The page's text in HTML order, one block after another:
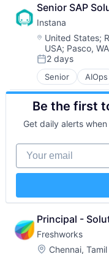
Productivity
Sales &
Software
Technology
Workflows
Software
Storage
Technology
Technology
Software
Software -
Software
Software
SQL
Technology
Technology
Artificial
Automation
Business
Business/
CI/CD
Data &
Data Storage
DevOps
Docker
Enterprise
Internet
IT Automation
IT
Media and
Observability
Software
Software
SRE
Senior SAP
Instana
Location:
United States;
USA; Pasco,
Posted:
2 days
Senior AIOps
Application
Artificial
Automation
Business
Business/
CI/CD
Data & Analytics
Data Storage
Enterprise
Infrastructure
Internet
IT Automation
Be the first
Get daily alerts
Your email
Principal -
Freshworks
Location:
Chennai,